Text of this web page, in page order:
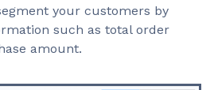
your customers by
such as total order
amount.